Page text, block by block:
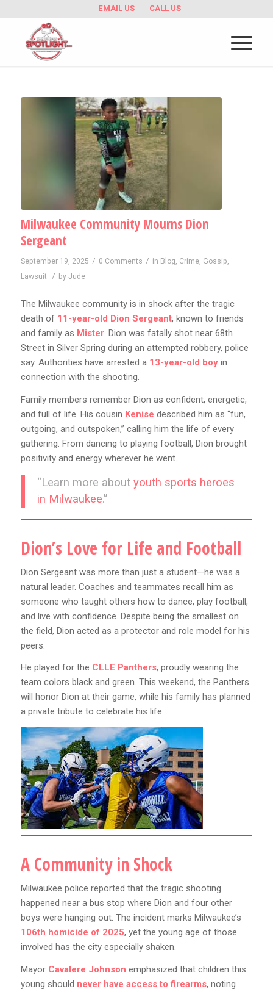
EMAIL US CALL US
Milwaukee Community Mourns Dion
Sergeant
September 19, 2025 / 0 Comments / in Blog, Crime, Gossip,
Lawsuit
/ by Jude
The Milwaukee community is in shock after the tragic
death of 11-year-old Dion Sergeant, known to friends
and family as Mister. Dion was fatally shot near 68th
Street in Silver Spring during an attempted robbery, police
say. Authorities have arrested a 13-year-old boyin
connection with the shooting.
Family members remember Dion as confident, energetic,
and full of life. His cousin Kenise described him as “fun,
outgoing, and outspoken,” calling him the life of every
gathering. From dancing to playing football, Dion brought
positivity and energy wherever he went.
“Learn more about youth sports heroes
in Milwaukee.”
Dion’s Love for Life and Football
Dion Sergeant was more than just a student—he was a
natural leader. Coaches and teammates recall him as
someone who taught others how to dance, play football,
and live with confidence. Despite being the smallest on
the field, Dion acted as a protector and role model for his
peers.
He played for the CLLE Panthers, proudly wearing the
team colors black and green. This weekend, the Panthers
will honor Dion at their game, while his family has planned
a private tribute to celebrate his life.
A Community in Shock
Milwaukee police reported that the tragic shooting
happened near a bus stop where Dion and four other
boys were hanging out. The incident marks Milwaukee’s
106th homicide of 2025, yet the young age of those
involved has the city especially shaken.
Mayor Cavalere Johnson emphasized that children this
young should never have access to firearms, noting